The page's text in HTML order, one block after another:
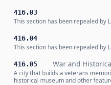
416.03
This section has been repealed by
416.04
This section has been repealed by
416.05 War and
A city that builds a veterans
historical museum and other